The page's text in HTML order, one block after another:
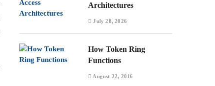
Architectures
July 28, 2026
How Token Ring
Functions
August 22, 2016